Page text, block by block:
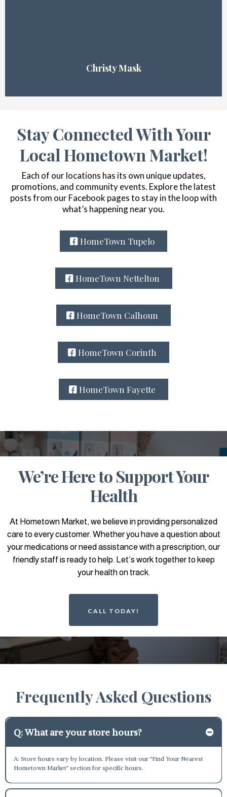
Christy Mask
Stay Connected With Your
Local Hometown Market!
Each of our locations has its own unique updates,
promotions, and community events. Explore the latest
posts from our Facebook pages to stay in the loop with
what’s happening near you.
HomeTown Tupelo
HomeTown Nettelton
HomeTown Calhoun
HomeTown Corinth
HomeTown Fayette
We’re Here to Support Your
Health
At Hometown Market, we believe in providing personalized
care to every customer. Whether you have a question about
your medications or need assistance with a prescription, our
friendly staff is ready to help. Let’s work together to keep
your health on track.
CALL TODAY!
Frequently Asked Questions
Q: What are your store hours?
A: Store hours vary by location. Please visit our "Find Your Nearest
Hometown Market" section for specific hours.